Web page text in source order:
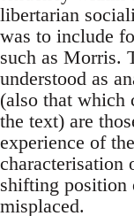
libertarian
was to include
such as Morris.
understood as
(also that which
the text) are
experience of
characterisation
shifting position
misplaced.